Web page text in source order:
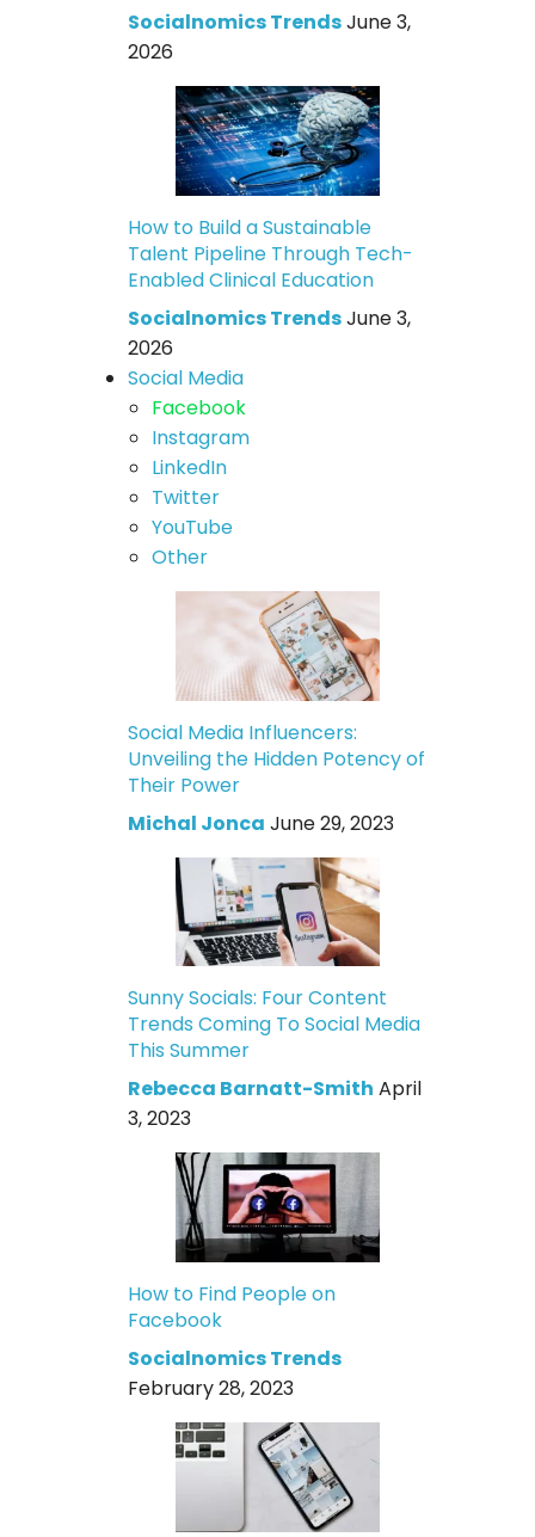
Socialnomics TrendsJune 3,
2026
How to Build a Sustainable
Talent Pipeline Through Tech-
Enabled Clinical Education
Socialnomics TrendsJune 3,
2026
Social Media
Facebook
Instagram
LinkedIn
Twitter
YouTube
Other
Social Media Influencers:
Unveiling the Hidden Potency of
Their Power
Michal Jonca June 29, 2023
Sunny Socials: Four Content
Trends Coming To Social Media
This Summer
Rebecca Barnatt-Smith April
3, 2023
How to Find People on
Facebook
Socialnomics Trends
February 28, 2023